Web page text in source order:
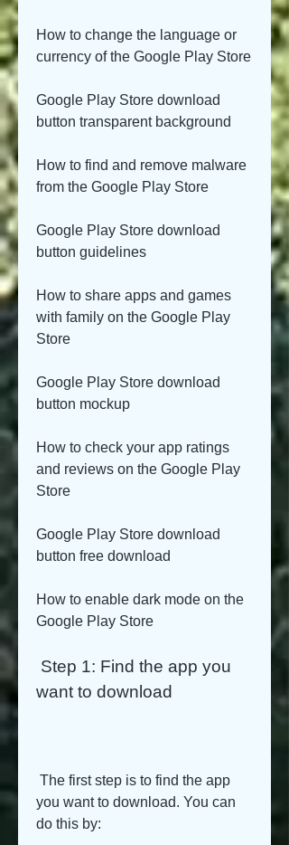
How to change the language or
currency of the Google Play Store
Google Play Store download
button transparent background
How to find and remove malware
from the Google Play Store
Google Play Store download
button guidelines
How to share apps and games
with family on the Google Play
Store
Google Play Store download
button mockup
How to check your app ratings
and reviews on the Google Play
Store
Google Play Store download
button free download
How to enable dark mode on the
Google Play Store
want to download
you want to download. You can
do this by: